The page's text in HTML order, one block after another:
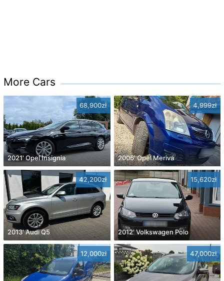
More Cars
68,900zł
2021' Opel Insignia
4,999zł
2006' Opel Meriva
42,200zł
2013' Audi Q5
15,620zł
2012' Volkswagen Polo
12,000zł 47,000zł